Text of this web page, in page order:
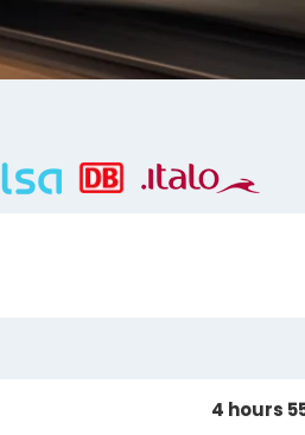
4 hours